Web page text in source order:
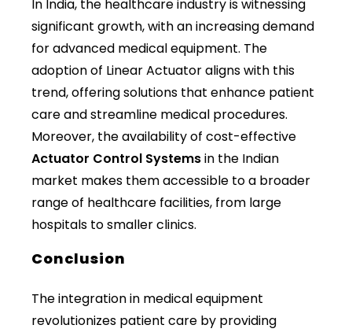
In India, the healthcare industry is witnessing
significant growth, with an increasing demand
for advanced medical equipment. The
adoption of Linear Actuator aligns with this
trend, offering solutions that enhance patient
care and streamline medical procedures.
Moreover, the availability of cost-effective
Actuator Control Systemsin the Indian
market makes them accessible to a broader
range of healthcare facilities, from large
hospitals to smaller clinics.
Conclusion
The integration in medical equipment
revolutionizes patient care by providing